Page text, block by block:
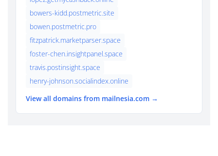
bowers-kidd.postmetric.site
bowen.postmetric.pro
fitzpatrick.marketparser.space
foster-chen.insightpanel.space
travis.postinsight.space
henry-johnson.socialindex.online
View all domains from mailnesia.com →